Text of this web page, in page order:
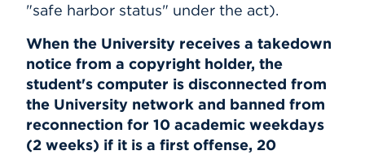
"safe harbor status" under the act).
When the University receives a takedown
notice from a copyright holder, the
student's computer is disconnected from
the University network and banned from
reconnection for 10 academic weekdays
(2 weeks) if it is a first offense, 20